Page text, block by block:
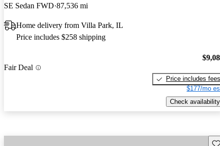
SE Sedan FWD 87,536 mi
Home delivery from Villa Park, IL
Price includes $258 shipping
Fair Deal
Price includes fees
$177/mo
Check availability